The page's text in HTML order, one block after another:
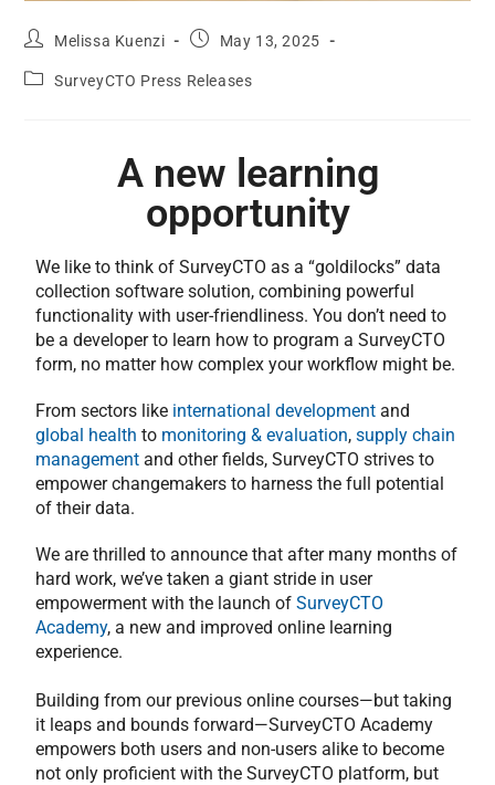
Melissa Kuenzi May 13, 2025
SurveyCTO Press Releases
A new learning
opportunity
We like to think of SurveyCTO as a “goldilocks” data
collection software solution, combining powerful
functionality with user-friendliness. You don’t need to
be a developer to learn how to program a SurveyCTO
form, no matter how complex your workflow might be.
From sectors like international development and
global health to monitoring & evaluation,supply chain
management and other fields, SurveyCTO strives to
empower changemakers to harness the full potential
of their data.
We are thrilled to announce that after many months of
hard work, we’ve taken a giant stride in user
empowerment with the launch ofSurveyCTO
Academy, a new and improved online learning
experience.
Building from our previous online courses—but taking
it leaps and bounds forward—SurveyCTO Academy
empowers both users and non-users alike to become
not only proficient with the SurveyCTO platform, but